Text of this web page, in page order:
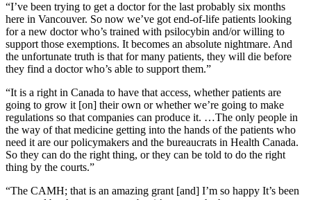
“I’ve been trying to get a doctor for the last probably six months
here in Vancouver. So now we’ve got end-of-life patients looking
for a new doctor who’s trained with psilocybin and/or willing to
support those exemptions. It becomes an absolute nightmare. And
the unfortunate truth is that for many patients, they will die before
they find a doctor who’s able to support them.”
“It is a right in Canada to have that access, whether patients are
going to grow it [on] their own or whether we’re going to make
regulations so that companies can produce it. …The only people in
the way of that medicine getting into the hands of the patients who
need it are our policymakers and the bureaucrats in Health Canada.
So they can do the right thing, or they can be told to do the right
thing by the courts.”
“The CAMH; that is an amazing grant [and] I’m so happy It’s been